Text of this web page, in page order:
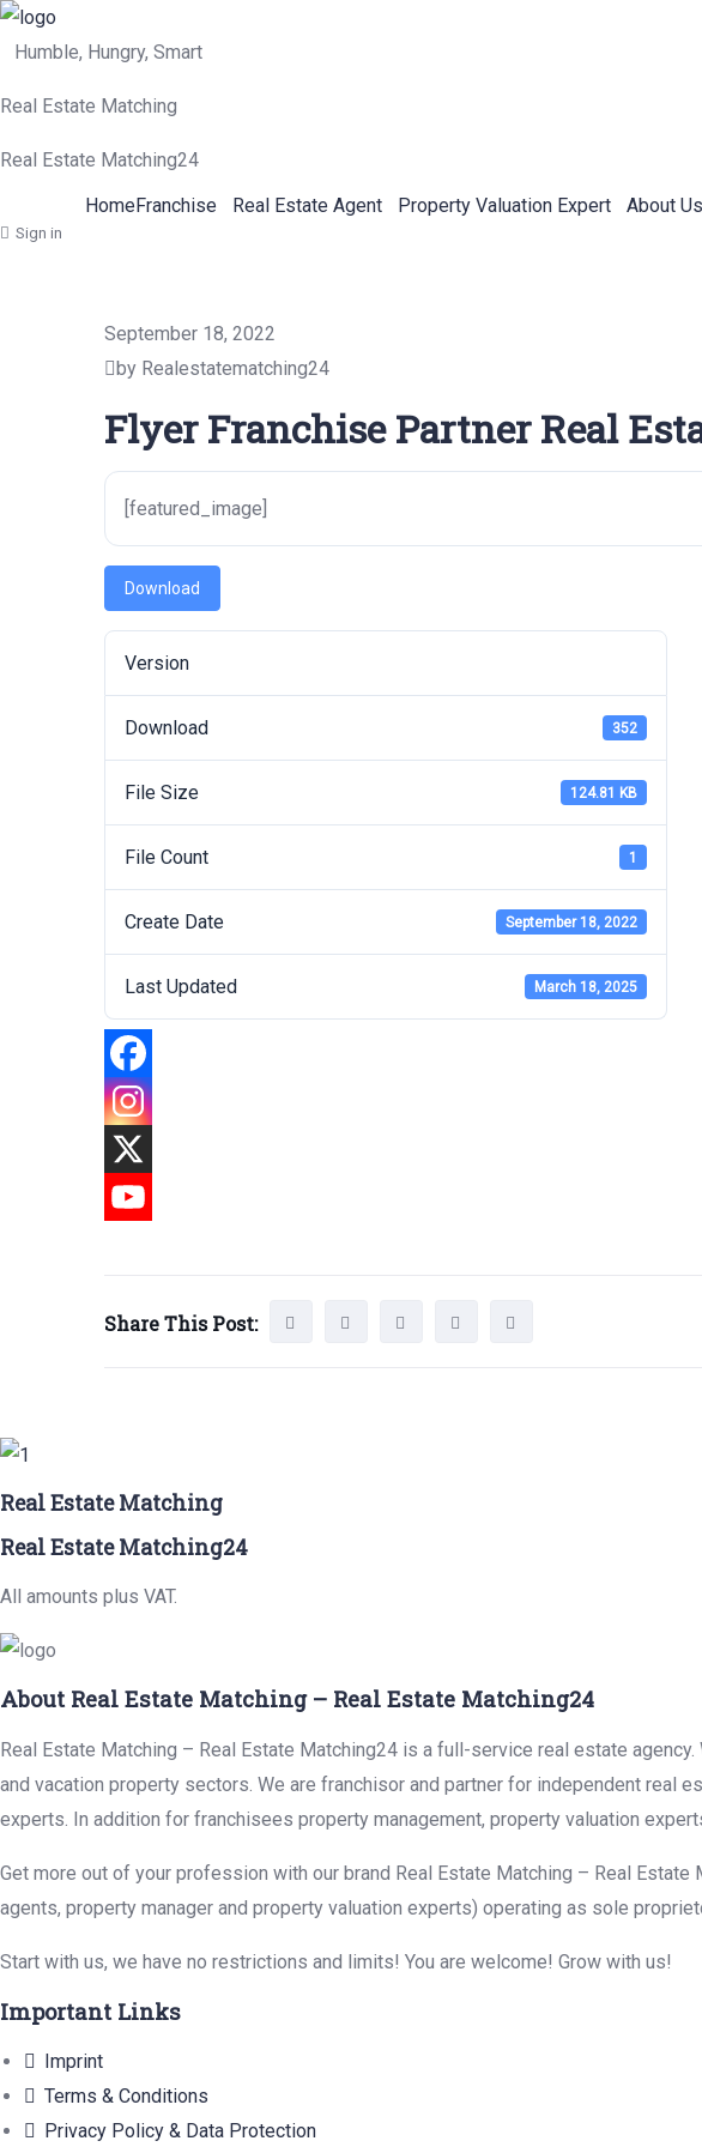
Humble, Hungry, Smart
Real Estate Matching
Real Estate Matching24
HomeFranchise Real Estate Agent Property Valuation Expert About Us
Sign in
September 18, 2022
by Realestatematching24
Flyer Franchise Partner Real
[featured_image]
Download
Version
Download 352
File Size 124.81 KB
File Count 1
Create Date September 18, 2022
Last Updated March 18, 2025
Share This Post:
Real Estate Matching
Real Estate Matching24
All amounts plus VAT.
About Real Estate Matching – Real Estate Matching24
Real Estate Matching – Real Estate Matching24 is a full-service real estate
and vacation property sectors. We are franchisor and partner for independent real
experts. In addition for franchisees property management, property valuation
Get more out of your profession with our brand Real Estate Matching – Real
agents, property manager and property valuation experts) operating as sole
Start with us, we have no restrictions and limits! You are welcome! Grow with us!
Important Links
Imprint
Terms & Conditions
Privacy Policy & Data Protection